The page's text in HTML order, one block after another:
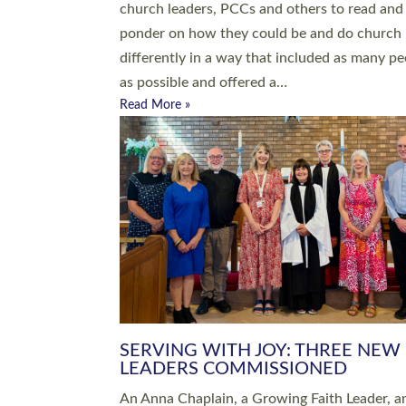
Roundswell; Jackie Skinner commissioned as
Growing Faith…
Read More »
20 NEW CHURCH MINISTERS
DEVON ORDAINED AT EXETER
CATHEDRAL